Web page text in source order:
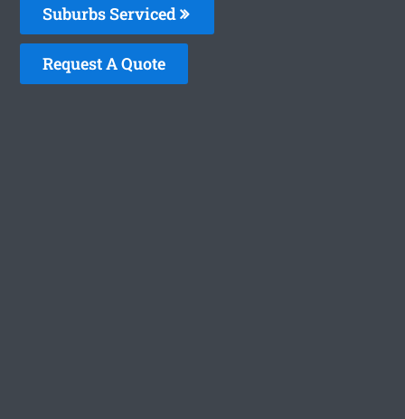
Suburbs Serviced
Request A Quote